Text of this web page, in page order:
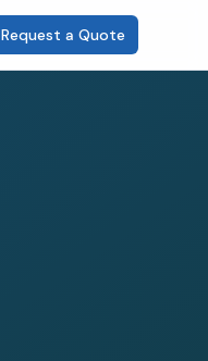
Request a Quote